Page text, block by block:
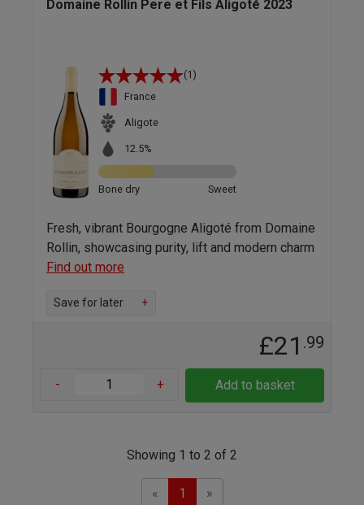
Domaine Rollin Pere et Fils Aligoté 2023
(1)
France
Aligote
12.5%
Bone dry Sweet
Fresh, vibrant Bourgogne Aligoté from Domaine
Rollin, showcasing purity, lift and modern charm
Find out more
Save for later +
£21 .99
- + Add to basket
Showing 1 to 2 of 2
«Previous
1 »Next